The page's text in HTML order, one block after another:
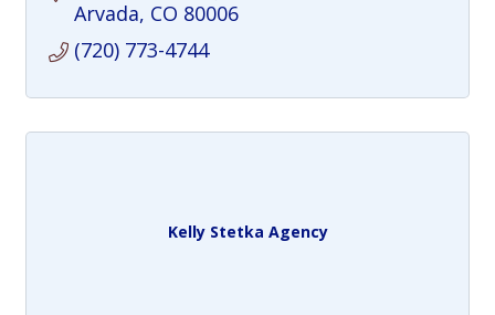
Arvada CO 80006
(720) 773-4744
Kelly Stetka Agency